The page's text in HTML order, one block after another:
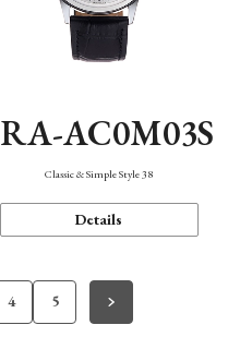
RA-AC0M03S
Classic & Simple Style 38
Details
4 5